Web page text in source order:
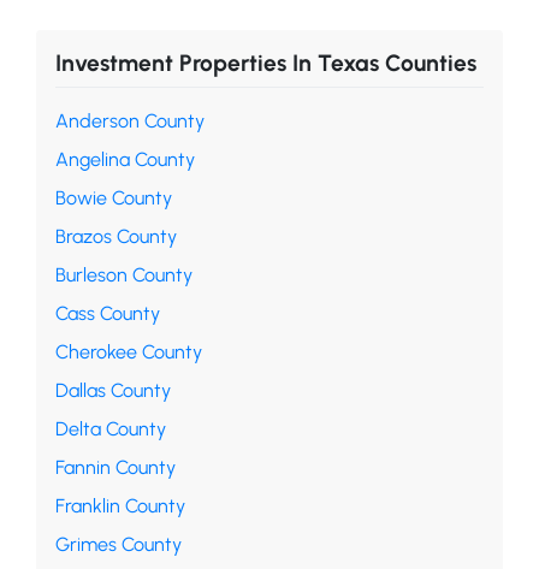
Investment Properties In Texas Counties
Anderson County
Angelina County
Bowie County
Brazos County
Burleson County
Cass County
Cherokee County
Dallas County
Delta County
Fannin County
Franklin County
Grimes County